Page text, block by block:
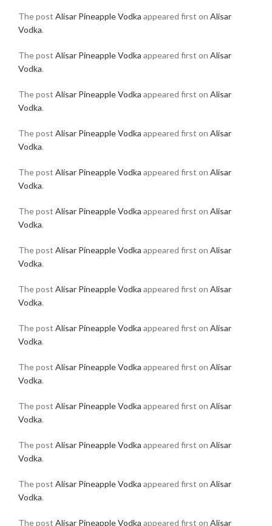
The post Alisar Pineapple Vodka appeared first on Alisar
Vodka.
The post Alisar Pineapple Vodka appeared first on Alisar
Vodka.
The post Alisar Pineapple Vodka appeared first on Alisar
Vodka.
The post Alisar Pineapple Vodka appeared first on Alisar
Vodka.
The post Alisar Pineapple Vodka appeared first on Alisar
Vodka.
The post Alisar Pineapple Vodka appeared first on Alisar
Vodka.
The post Alisar Pineapple Vodka appeared first on Alisar
Vodka.
The post Alisar Pineapple Vodka appeared first on Alisar
Vodka.
The post Alisar Pineapple Vodka appeared first on Alisar
Vodka.
The post Alisar Pineapple Vodka appeared first on Alisar
Vodka.
The post Alisar Pineapple Vodka appeared first on Alisar
Vodka.
The post Alisar Pineapple Vodka appeared first on Alisar
Vodka.
The post Alisar Pineapple Vodka appeared first on Alisar
Vodka.
The post Alisar Pineapple Vodka appeared first on Alisar